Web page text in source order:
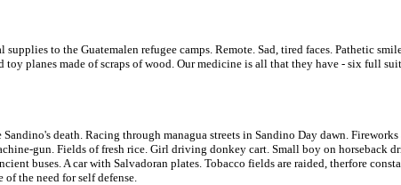
to the Guatemalen refugee camps. Remote. Sad, tired faces. Pathetic
planes made of scraps of wood. Our medicine is all that they have - six full
death. Racing through managua streets in Sandino Day dawn.
gun. Fields of fresh rice. Girl driving donkey cart. Small boy on horseback
buses. A car with Salvadoran plates. Tobacco fields are raided, therfore
the need for self defense.